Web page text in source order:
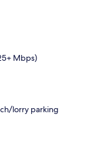
Mbps)
lorry parking